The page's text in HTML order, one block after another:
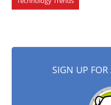
SIGN UP